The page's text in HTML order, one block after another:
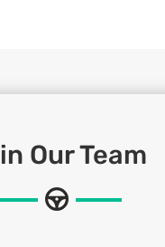
Our Team